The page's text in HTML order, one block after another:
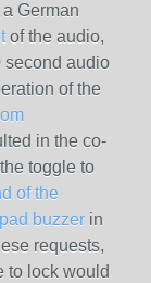
German
of the audio,
second audio
of the
in the co-
toggle to
of the
buzzer in
requests,
to lock would